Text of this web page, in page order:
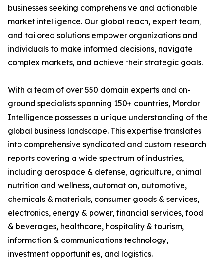
businesses seeking comprehensive and actionable
market intelligence. Our global reach, expert team,
and tailored solutions empower organizations and
individuals to make informed decisions, navigate
complex markets, and achieve their strategic goals.
With a team of over 550 domain experts and on-
ground specialists spanning 150+ countries, Mordor
Intelligence possesses a unique understanding of the
global business landscape. This expertise translates
into comprehensive syndicated and custom research
reports covering a wide spectrum of industries,
including aerospace & defense, agriculture, animal
nutrition and wellness, automation, automotive,
chemicals & materials, consumer goods & services,
electronics, energy & power, financial services, food
& beverages, healthcare, hospitality & tourism,
information & communications technology,
investment opportunities, and logistics.